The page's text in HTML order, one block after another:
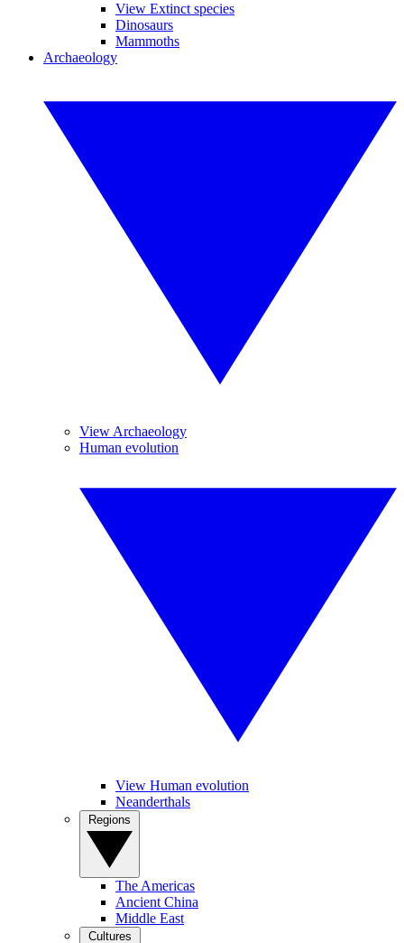
View Extinct species
Dinosaurs
Mammoths
Archaeology
View Archaeology
Human evolution
View Human evolution
Neanderthals
The Americas
Ancient China
Middle East